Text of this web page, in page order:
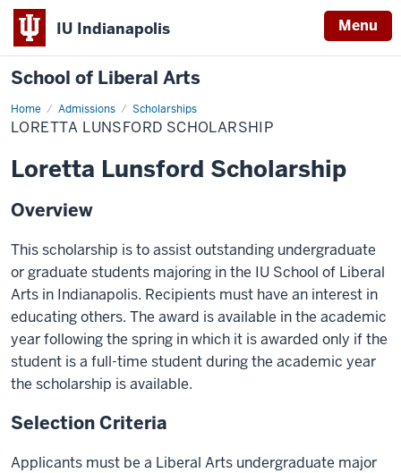
IU Indianapolis Menu
School of Liberal Arts
Home Admissions Scholarships
Loretta
Lunsford
Scholarship
LORETTA LUNSFORD SCHOLARSHIP
Loretta Lunsford Scholarship
Overview
This scholarship is to assist outstanding undergraduate
or graduate students majoring in the IU School of Liberal
Arts in Indianapolis. Recipients must have an interest in
educating others. The award is available in the academic
year following the spring in which it is awarded only if the
student is a full-time student during the academic year
the scholarship is available.
Selection Criteria
Applicants must be a Liberal Arts undergraduate major